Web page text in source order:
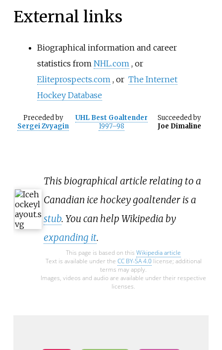
External links
Biographical information and career
statistics from NHL.com , or
Eliteprospects.com , or The Internet
Hockey Database
Precededby
Sergei Zvyagin
UHL Best Goaltender
1997–98
Succeededby
Joe Dimaline
This biographical article relating to a
Canadian ice hockey goaltender is a
stub. You can help Wikipedia by
expanding it.
This page is based on this Wikipedia article
Text is available under the CC BY-SA 4.0license; additional
terms may apply.
Images, videos and audio are available under their respective
licenses.